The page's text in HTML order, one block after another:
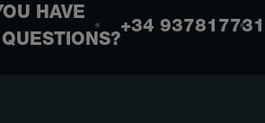
HAVE
+34 937817731